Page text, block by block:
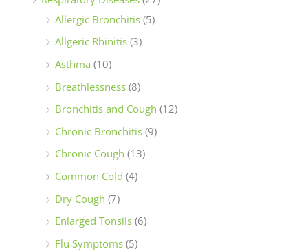
Allergic Bronchitis (5)
Allgeric Rhinitis (3)
Asthma (10)
Breathlessness (8)
Bronchitis and Cough (12)
Chronic Bronchitis (9)
Chronic Cough (13)
Common Cold (4)
Dry Cough (7)
Enlarged Tonsils (6)
Flu Symptoms (5)